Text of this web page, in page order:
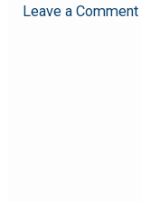
Leave a Comment